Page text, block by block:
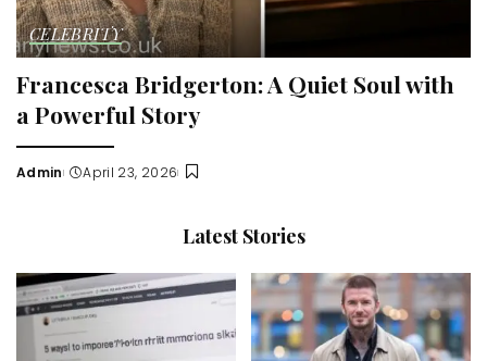
CELEBRITY
Francesca Bridgerton: A Quiet Soul with
a Powerful Story
Posted
Admin April 23, 2026
Latest Stories